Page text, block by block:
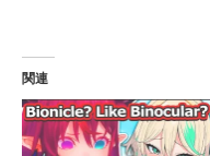
関連